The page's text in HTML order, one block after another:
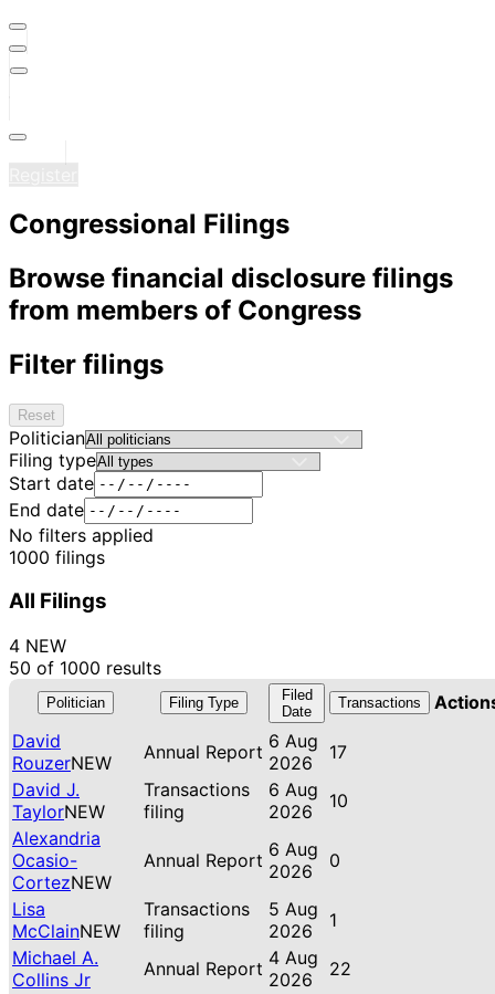
Congressional Filings
Browse financial disclosure filings
from members of Congress
Filter filings
Reset
Politician
Filing type
Start date
End date
No filters applied
1000 filings
All Filings
4 NEW
50 of 1000 results
Politician Filing Type
Filed
Date
Transactions
David
RouzerNEW Annual Report 6 Aug
2026
17
David J.
TaylorNEW
Transactions
filing
6 Aug
2026
10
Alexandria
Ocasio-
CortezNEW
Annual Report 6 Aug
2026
0
Lisa
McClainNEW
Transactions
filing
5 Aug
2026
1
Michael A.
Collins Jr
Annual Report 4 Aug
2026
22